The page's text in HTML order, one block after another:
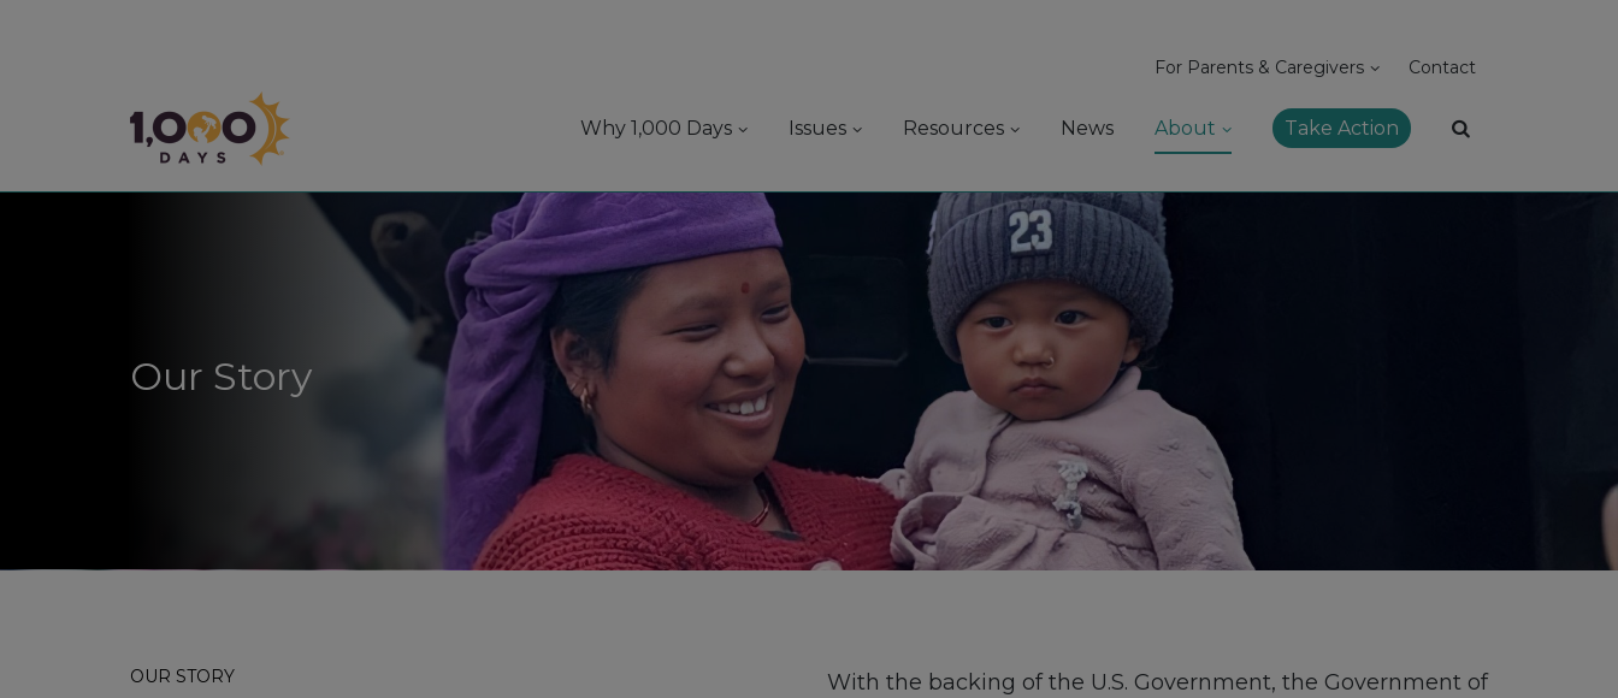
1,000 Days
For Parents & Caregivers Contact
Why 1,000 Days Issues Resources News About Take Action
Our Story
OUR STORY
With the backing of the U.S. Government, the Government of